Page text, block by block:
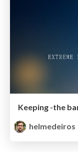
Keeping -the
helmedeiros